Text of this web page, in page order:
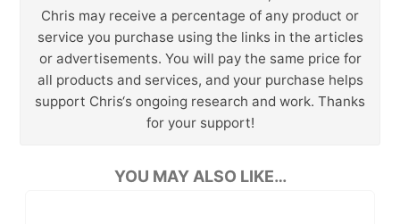
Chris may receive a percentage of any product or
service you purchase using the links in the articles
or advertisements. You will pay the same price for
all products and services, and your purchase helps
support Chris‘s ongoing research and work. Thanks
for your support!
YOU MAY ALSO LIKE…